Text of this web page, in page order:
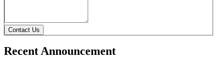
Contact Us
Recent Announcement